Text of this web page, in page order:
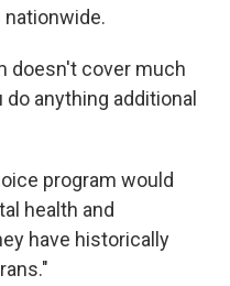
doesn't cover much
anything additional
program would
health and
have historically